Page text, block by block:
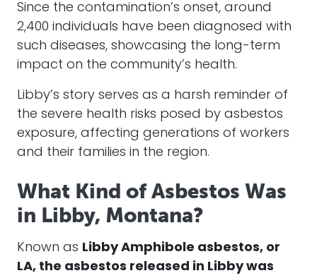
Since the contamination’s onset, around
2,400 individuals have been diagnosed with
such diseases, showcasing the long-term
impact on the community’s health.
Libby’s story serves as a harsh reminder of
the severe health risks posed by asbestos
exposure, affecting generations of workers
and their families in the region.
What Kind of Asbestos Was
in Libby, Montana?
Known as Libby Amphibole asbestos, or
LA, the asbestos released in Libby was